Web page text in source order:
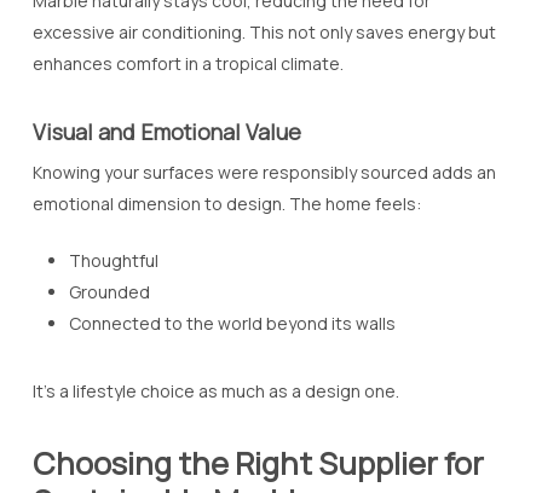
excessive air conditioning. This not only saves energy but
enhances comfort in a tropical climate.
Visual and Emotional Value
Knowing your surfaces were responsibly sourced adds an
emotional dimension to design. The home feels:
Thoughtful
Grounded
Connected to the world beyond its walls
It’s a lifestyle choice as much as a design one.
Choosing the Right Supplier for